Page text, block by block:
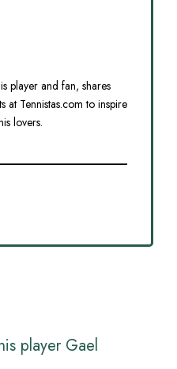
player and fan, shares
at Tennistas.com to inspire
lovers.
player Gael